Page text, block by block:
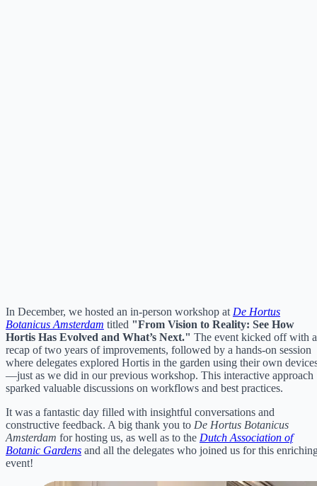
In December, we hosted an in-person workshop at De Hortus
Botanicus Amsterdam titled "From Vision to Reality: See How
Hortis Has Evolved and What’s Next." The event kicked off with a
recap of two years of improvements, followed by a hands-on session
where delegates explored Hortis in the garden using their own
—just as we did in our previous workshop. This interactive approach
sparked valuable discussions on workflows and best practices.
It was a fantastic day filled with insightful conversations and
constructive feedback. A big thank you to De Hortus Botanicus
Amsterdam for hosting us, as well as to the Dutch Association of
Botanic Gardens and all the delegates who joined us for this
event!